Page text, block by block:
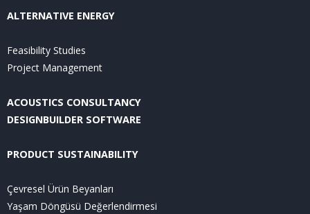
ALTERNATIVE ENERGY
Feasibility Studies
Project Management
ACOUSTICS CONSULTANCY
DESIGNBUILDER SOFTWARE
PRODUCT SUSTAINABILITY
Çevresel Ürün Beyanları
Yaşam Döngüsü Değerlendirmesi